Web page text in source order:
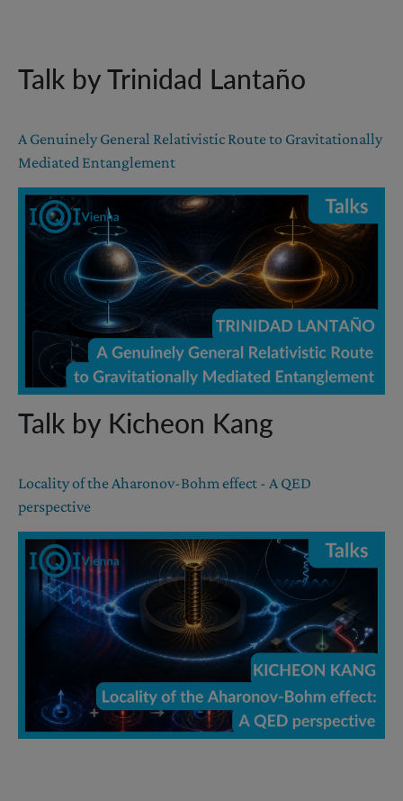
Talk by Trinidad Lantaño
A Genuinely General Relativistic Route to Gravitationally
Mediated Entanglement
Talk by Kicheon Kang
Locality of the Aharonov-Bohm effect - A QED
perspective